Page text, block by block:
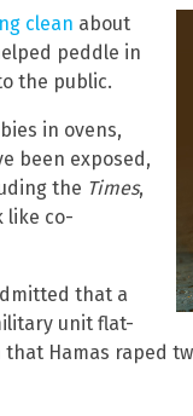
clean about
peddle in
the public.
in ovens,
been exposed,
the Times,
like co-
that a
unit flat-
Hamas raped